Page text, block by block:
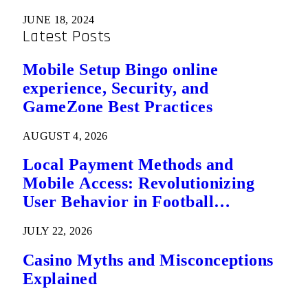
JUNE 18, 2024
Latest Posts
Mobile Setup Bingo online
experience, Security, and
GameZone Best Practices
AUGUST 4, 2026
Local Payment Methods and
Mobile Access: Revolutionizing
User Behavior in Football
JULY 22, 2026
Casino Myths and Misconceptions
Explained